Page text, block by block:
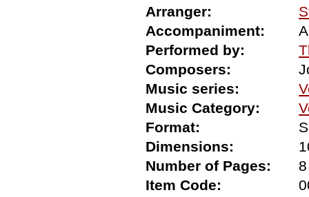
Arranger:
Accompaniment:
Performed by:
Composers:
Music series:
Music Category:
Format:
Dimensions:
Number of Pages:
8
Item Code: